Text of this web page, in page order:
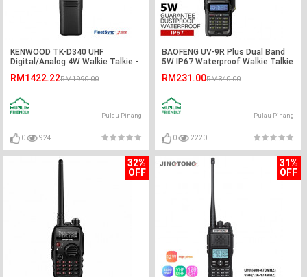
KENWOOD TK-D340 UHF
Digital/Analog 4W Walkie Talkie -
RM1422.22RM1990.00
Pulau Pinang
0 924
BAOFENG UV-9R Plus Dual Band
5W IP67 Waterproof Walkie Talkie
RM231.00RM340.00
Pulau Pinang
0 2220
32%
OFF
31%
OFF